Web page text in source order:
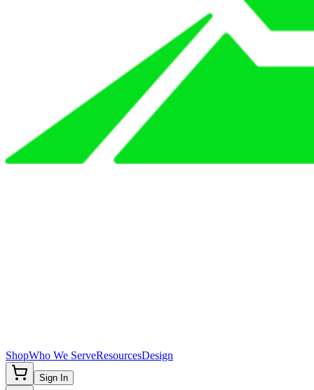
ShopWho We ServeResourcesDesign
Sign In